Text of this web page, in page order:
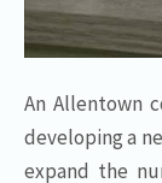
An Allentown
developing a
expand the